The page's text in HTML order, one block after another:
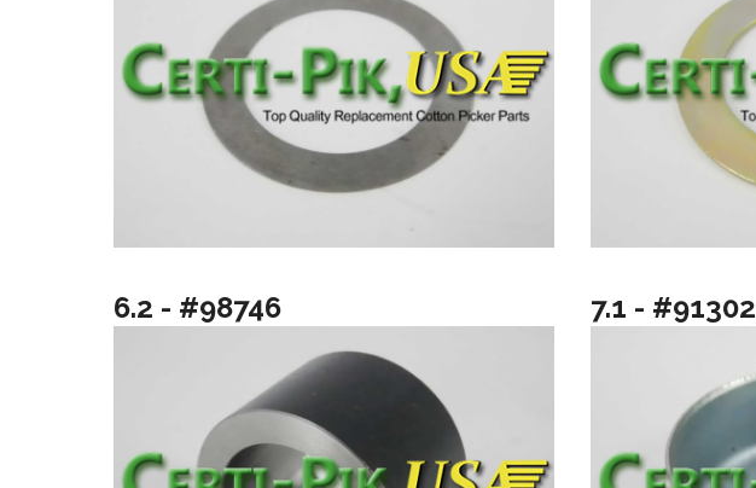
6.2 - #98746 7.1 - #91302